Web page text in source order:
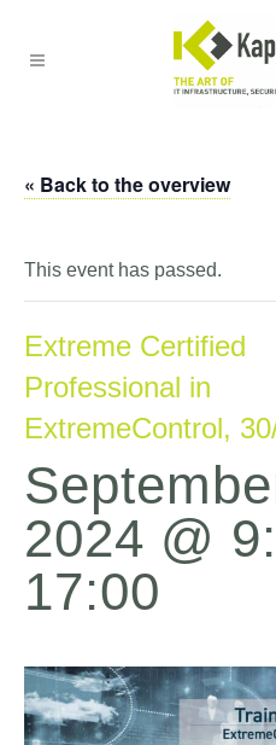
« Back to the overview
This event has passed.
Extreme Certified
Professional in
ExtremeControl,
2024 @
17:00